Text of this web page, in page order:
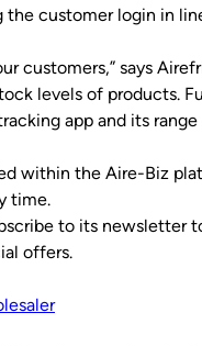
the customer login in
customers,” says
levels of products.
app and its
within the Aire-Biz
time.
to its newsletter
offers.